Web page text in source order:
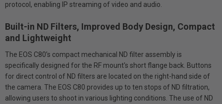
protocol, enabling IP streaming of video and audio.
Built-in ND Filters, Improved Body Design, Compact
and Lightweight
The EOS C80’s compact mechanical ND filter assembly is
specifically designed for the RF mount's short flange back. Buttons
for direct control of ND filters are located on the right-hand side of
the camera. The EOS C80 provides up to ten stops of ND filtration,
allowing users to shoot in various lighting conditions. The use of ND